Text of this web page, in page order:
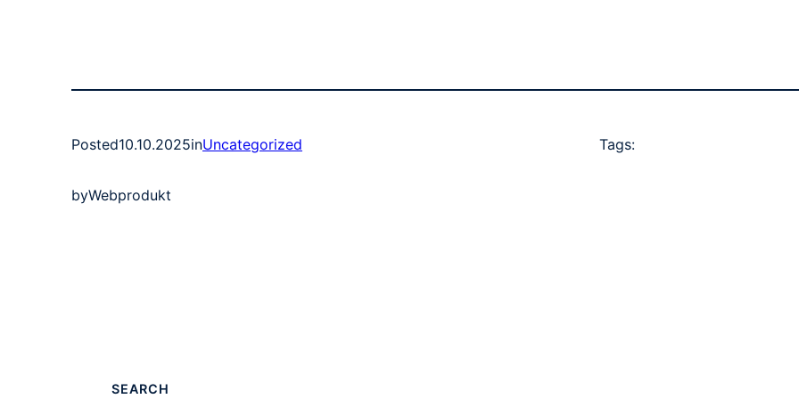
Posted10.10.2025inUncategorized
byWebprodukt
Tags:
SEARCH